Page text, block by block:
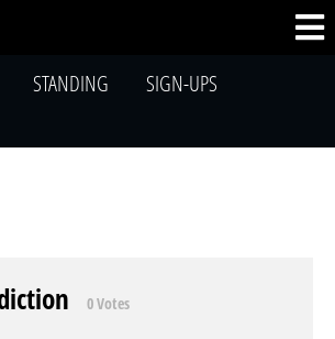
STANDING
SIGN-UPS
0 Votes